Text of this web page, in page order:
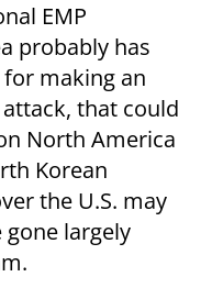
EMP
probably has
making an
that could
North America
Korean
the U.S. may
gone largely